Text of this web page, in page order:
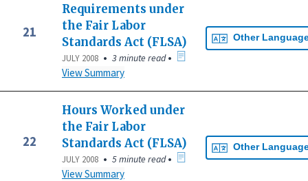
21
Requirements under
the Fair Labor
Standards Act (FLSA)
JULY 2008 • 3 minute read•
View Summary
Other
22
Hours Worked under
the Fair Labor
Standards Act (FLSA)
JULY 2008 • 5 minute read•
View Summary
Other